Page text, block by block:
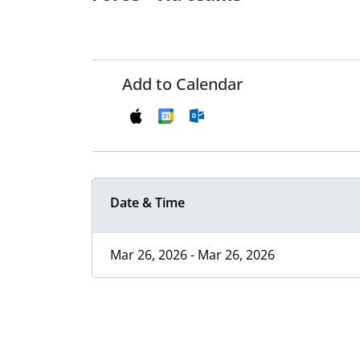
Add to Calendar
Date & Time
Mar 26, 2026 - Mar 26, 2026